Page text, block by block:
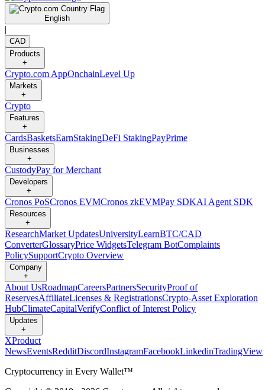
English
|
CAD
Products
+
Crypto.com AppOnchainLevel Up
Markets
+
Crypto
Features
+
CardsBasketsEarnStakingDeFi StakingPayPrime
Businesses
+
CustodyPay for Merchant
Developers
+
Cronos PoSCronos EVMCronos zkEVMPay SDKAI Agent SDK
Resources
+
ResearchMarket UpdatesUniversityLearnBTC/CAD
ConverterGlossaryPrice WidgetsTelegram BotComplaints
PolicySupportCrypto Overview
Company
+
About UsRoadmapCareersPartnersSecurityProof of
ReservesAffiliateLicenses & RegistrationsCrypto-Asset Exploration
HubClimateCapitalVerifyConflict of Interest Policy
Updates
+
XProduct
NewsEventsRedditDiscordInstagramFacebookLinkedinTradingView
Cryptocurrency in Every Wallet™